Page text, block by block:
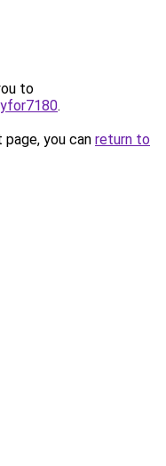
to
.
you can return to